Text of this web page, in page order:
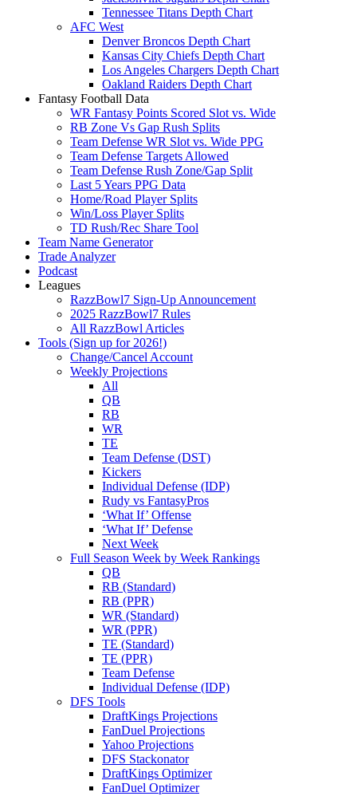
Tennessee Titans Depth Chart
AFC West
Denver Broncos Depth Chart
Kansas City Chiefs Depth Chart
Los Angeles Chargers Depth Chart
Oakland Raiders Depth Chart
Fantasy Football Data
WR Fantasy Points Scored Slot vs. Wide
RB Zone Vs Gap Rush Splits
Team Defense WR Slot vs. Wide PPG
Team Defense Targets Allowed
Team Defense Rush Zone/Gap Split
Last 5 Years PPG Data
Home/Road Player Splits
Win/Loss Player Splits
TD Rush/Rec Share Tool
Team Name Generator
Trade Analyzer
Podcast
Leagues
RazzBowl7 Sign-Up Announcement
2025 RazzBowl7 Rules
All RazzBowl Articles
Tools (Sign up for 2026!)
Change/Cancel Account
Weekly Projections
All
QB
RB
WR
TE
Team Defense (DST)
Kickers
Individual Defense (IDP)
Rudy vs FantasyPros
‘What If’ Offense
‘What If’ Defense
Next Week
Full Season Week by Week Rankings
QB
RB (Standard)
RB (PPR)
WR (Standard)
WR (PPR)
TE (Standard)
TE (PPR)
Team Defense
Individual Defense (IDP)
DFS Tools
DraftKings Projections
FanDuel Projections
Yahoo Projections
DFS Stackonator
DraftKings Optimizer
FanDuel Optimizer